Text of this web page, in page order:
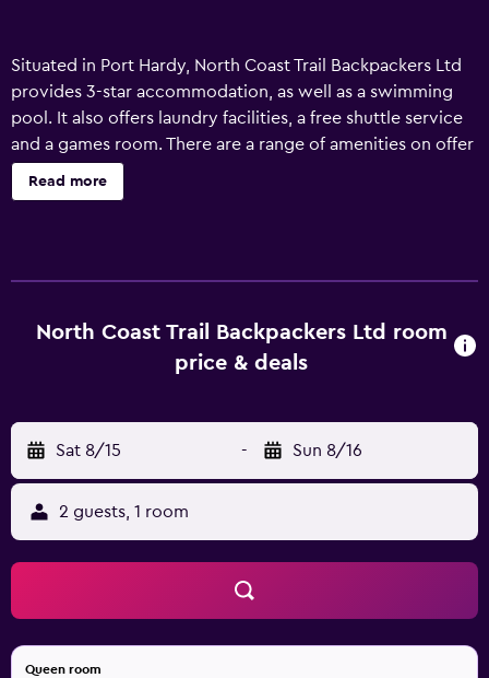
Situated in Port Hardy, North Coast Trail Backpackers Ltd
provides 3-star accommodation, as well as a swimming
pool. It also offers laundry facilities, a free shuttle service
and a games room. There are a range of amenities on offer
to those staying at the hostel, such as luggage storage, a
library and a table tennis table. Wi-Fi is also available. The
Read more
North Coast Trail Backpackers Ltd room
price & deals
Sat 8/15 - Sun 8/16
2 guests, 1 room
Queen room